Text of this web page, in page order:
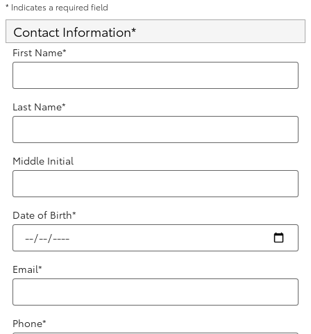
* Indicates a required field
Contact Information*
First Name*
Last Name*
Middle Initial
Date of Birth*
Email*
Phone*